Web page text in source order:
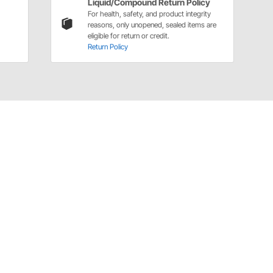
For health, safety, and product integrity
reasons, only unopened, sealed items are
eligible for return or credit.
Return Policy